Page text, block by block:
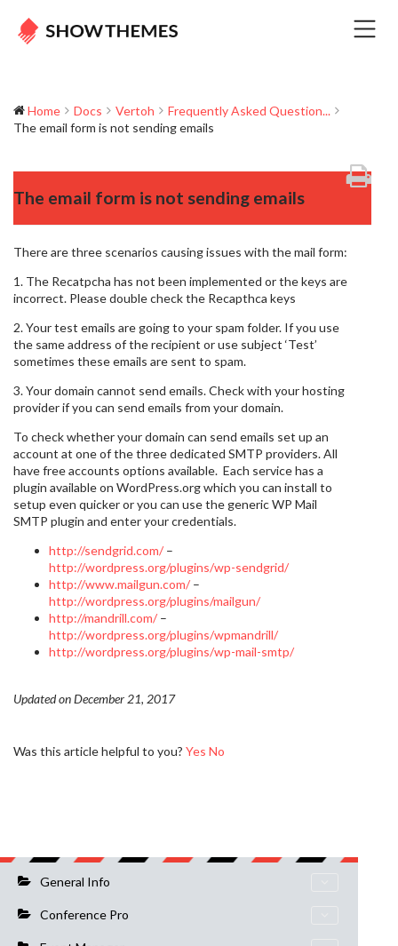
General Info
Conference Pro
Home Docs Vertoh
Frequently Asked Question...
The email form is not sending emails
The email form is not sending emails
There are three scenarios causing issues with the mail form:
1. The Recatpcha has not been implemented or the keys are
incorrect. Please double check the Recapthca keys
2. Your test emails are going to your spam folder. If you use
the same address of the recipient or use subject ‘Test’
sometimes these emails are sent to spam.
3. Your domain cannot send emails. Check with your hosting
provider if you can send emails from your domain.
To check whether your domain can send emails set up an
account at one of the three dedicated SMTP providers. All
have free accounts options available. Each service has a
plugin available on WordPress.org which you can install to
setup even quicker or you can use the generic WP Mail
SMTP plugin and enter your credentials.
http://sendgrid.com/ –
http://wordpress.org/plugins/wp-sendgrid/
http://www.mailgun.com/ –
http://wordpress.org/plugins/mailgun/
http://mandrill.com/ –
http://wordpress.org/plugins/wpmandrill/
http://wordpress.org/plugins/wp-mail-smtp/
Updated on December 21, 2017
Was this article helpful to you? Yes No